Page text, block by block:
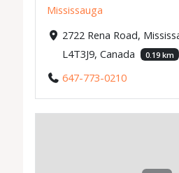
Mississauga
2722 Rena Road,
L4T3J9, Canada
0.19 km
647-773-0210